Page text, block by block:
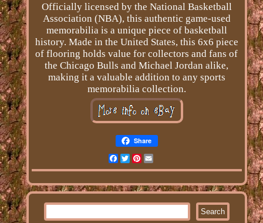
Officially licensed by the National Basketball
Association (NBA), this authentic game-used
memorabilia is a unique piece of basketball
history. Made in the United States, this 6x6 piece
of flooring holds value for collectors and fans of
the Chicago Bulls and Michael Jordan alike,
making it a valuable addition to any sports
memorabilia collection.
Share
Facebook
Twitter
Pinterest
Email